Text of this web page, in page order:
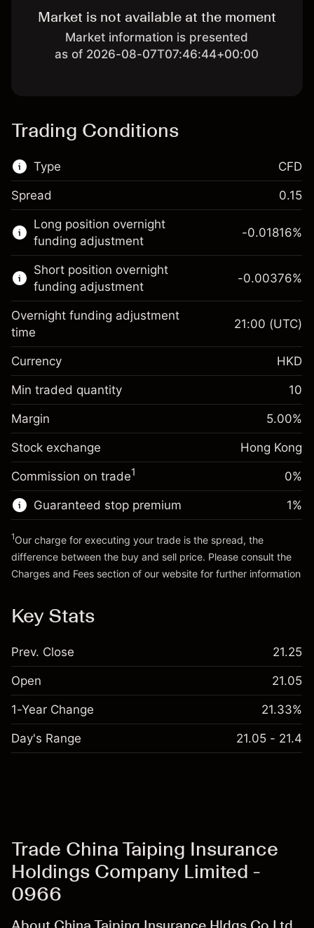
Market is not available at the moment
Market information is presented
as of 2026-08-07T07:46:44+00:00
Trading Conditions
Type
This financial market is available for CFD
trading.
Learn more about:
CFDs
CFD
Spread 0.15
Long position overnight
funding adjustment
Margin. Your
investment
Overnight funding
adjustment
Charges from full value of
position
-0.018156%
(-HK$3.63)
Trade size with leverage ~
-0.01816%
Short position overnight
funding adjustment
Margin. Your
investment
HK$1,000.00
Overnight funding
adjustment
Charges from full value of
position
-0.003762%
(-HK$0.75)
Trade size with leverage ~
Go to platform
-0.00376%
Overnight funding adjustment
time
21:00 (UTC)
Currency HKD
Min traded quantity 10
Margin 5.00%
Stock exchange Hong Kong
Commission on trade1 0%
Guaranteed stop premium 1%
1Our charge for executing your trade is the spread, the
difference between the buy and sell price. Please consult the
Charges and Fees section of our website for further information
Key Stats
Prev. Close 21.25
Open 21.05
1-Year Change 21.33%
Day's Range 21.05 - 21.4
Trade China Taiping Insurance
Holdings Company Limited -
0966